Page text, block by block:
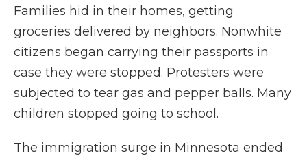
Families hid in their homes, getting
groceries delivered by neighbors. Nonwhite
citizens began carrying their passports in
case they were stopped. Protesters were
subjected to tear gas and pepper balls. Many
children stopped going to school.
The immigration surge in Minnesota ended